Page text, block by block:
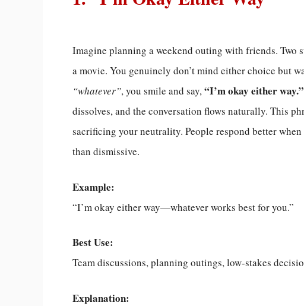
Imagine planning a weekend outing with friends. Two
a movie. You genuinely don’t mind either choice but
“whatever”, you smile and say,“I’m okay either way.”
dissolves, and the conversation flows naturally. This
sacrificing your neutrality. People respond better
than dismissive.
Example:
“I’m okay either way—whatever works best for you.”
Best Use:
Team discussions, planning outings, low-stakes
Explanation: